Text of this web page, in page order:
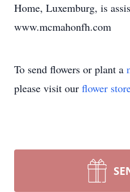
Home, Luxemburg, is
www.mcmahonfh.com
To send flowers or plant a
please visit our flower